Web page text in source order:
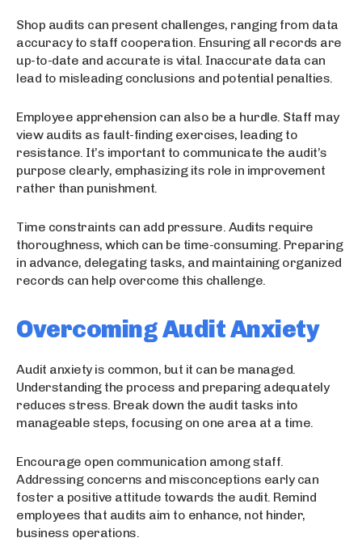
Shop audits can present challenges, ranging from data
accuracy to staff cooperation. Ensuring all records are
up-to-date and accurate is vital. Inaccurate data can
lead to misleading conclusions and potential penalties.
Employee apprehension can also be a hurdle. Staff may
view audits as fault-finding exercises, leading to
resistance. It’s important to communicate the audit’s
purpose clearly, emphasizing its role in improvement
rather than punishment.
Time constraints can add pressure. Audits require
thoroughness, which can be time-consuming. Preparing
in advance, delegating tasks, and maintaining organized
records can help overcome this challenge.
Overcoming Audit Anxiety
Audit anxiety is common, but it can be managed.
Understanding the process and preparing adequately
reduces stress. Break down the audit tasks into
manageable steps, focusing on one area at a time.
Encourage open communication among staff.
Addressing concerns and misconceptions early can
foster a positive attitude towards the audit. Remind
employees that audits aim to enhance, not hinder,
business operations.